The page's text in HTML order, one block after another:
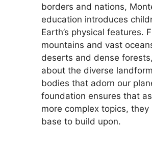
borders and nations,
education introduces
Earth’s physical features.
mountains and vast
deserts and dense
about the diverse
bodies that adorn our
foundation ensures that
more complex topics, they
base to build upon.